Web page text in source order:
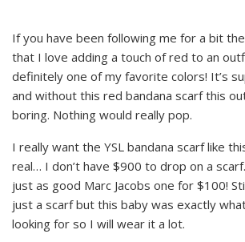
If you have been following me for a bit
that I love adding a touch of red to an
definitely one of my favorite colors! It’s
and without this red bandana scarf this
boring. Nothing would really pop.
I really want the YSL bandana scarf like
real… I don’t have $900 to drop on a
just as good Marc Jacobs one for $100!
just a scarf but this baby was exactly
looking for so I will wear it a lot.